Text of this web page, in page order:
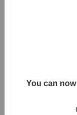
You can